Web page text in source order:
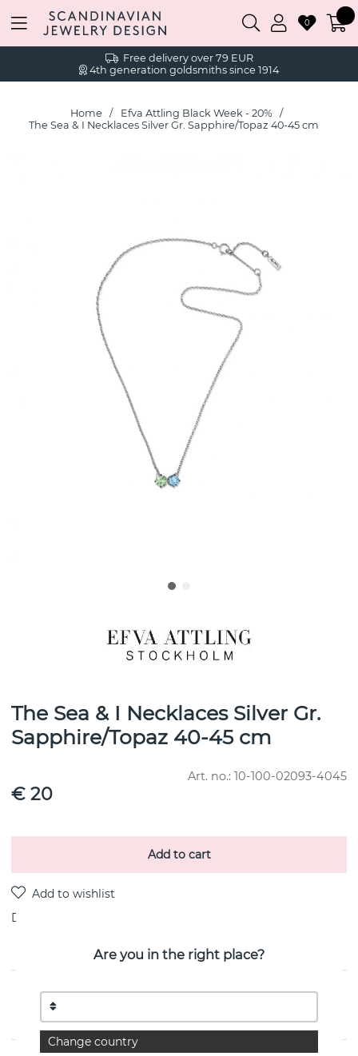
Free delivery over 79 EUR
4th generation goldsmiths since 1914
0
Home
Efva Attling Black Week - 20%
The Sea & I Necklaces Silver Gr. Sapphire/Topaz 40-45 cm
The Sea & I Necklaces Silver Gr.
Sapphire/Topaz 40-45 cm
Art. no.: 10-100-02093-4045
€ 20
Add to cart
Delivery:
PRODUCT DESCRIPTION
By the Swedish jeweller Efva Attling
Are you in the right place?
Change country